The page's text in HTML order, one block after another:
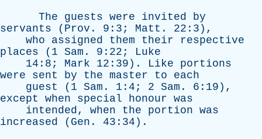
The
guests were invited
by
servants ( Prov . 9:3; Matt . 22:3),
who
assigned them their
respective
places (1 Sam . 9:22; Luke
14:8; Mark 12:39). Like
portions
were
sent by the master to
each
guest (1 Sam . 1:4; 2 Sam . 6:19),
except
when special honour was
intended, when the portion was
increased ( Gen . 43:34).